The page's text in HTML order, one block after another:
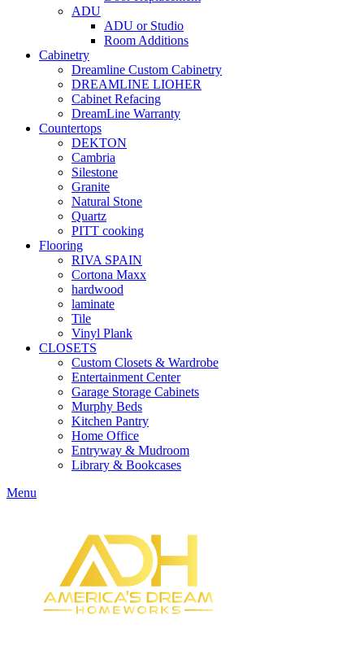
ADU
ADU or Studio
Room Additions
Cabinetry
Dreamline Custom Cabinetry
DREAMLINE LIOHER
Cabinet Refacing
DreamLine Warranty
Countertops
DEKTON
Cambria
Silestone
Granite
Natural Stone
Quartz
PITT cooking
Flooring
RIVA SPAIN
Cortona Maxx
hardwood
laminate
Tile
Vinyl Plank
CLOSETS
Custom Closets & Wardrobe
Entertainment Center
Garage Storage Cabinets
Murphy Beds
Kitchen Pantry
Home Office
Entryway & Mudroom
Library & Bookcases
Menu